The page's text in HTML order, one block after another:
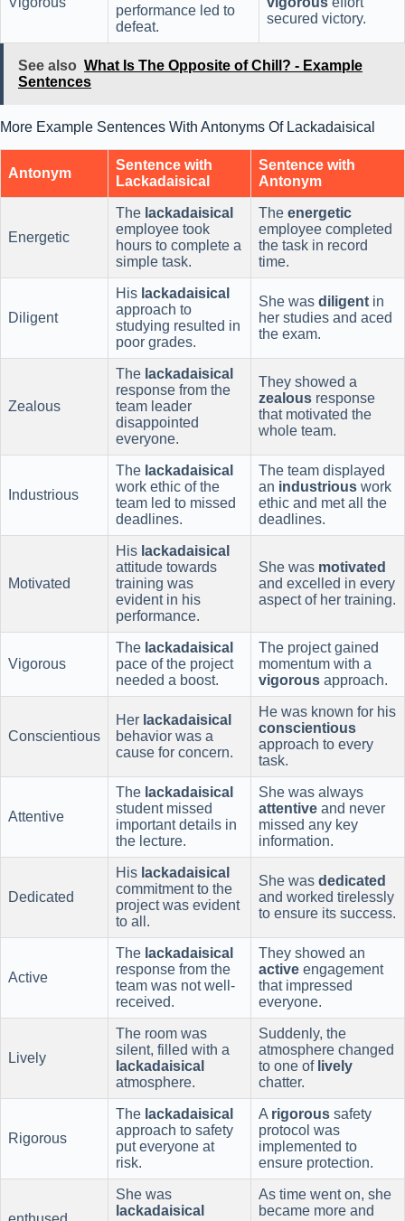
performance led to
defeat.
secured victory.
See also What Is The Opposite of Chill? - Example
Sentences
More Example Sentences With Antonyms Of Lackadaisical
Antonym
Sentence with
Lackadaisical
Sentence with
Antonym
Energetic
The lackadaisical
employee took
hours to complete a
simple task.
The energetic
employee completed
the task in record
time.
Diligent
His lackadaisical
approach to
studying resulted in
poor grades.
She was diligent in
her studies and aced
the exam.
Zealous
The lackadaisical
response from the
team leader
disappointed
everyone.
They showed a
zealous response
that motivated the
whole team.
Industrious
The lackadaisical
work ethic of the
team led to missed
deadlines.
The team displayed
an industrious work
ethic and met all the
deadlines.
Motivated
His lackadaisical
attitude towards
training was
evident in his
performance.
She was motivated
and excelled in every
aspect of her training.
Vigorous
The lackadaisical
pace of the project
needed a boost.
The project gained
momentum with a
vigorous approach.
Conscientious
Her lackadaisical
behavior was a
cause for concern.
He was known for his
conscientious
approach to every
task.
Attentive
The lackadaisical
student missed
important details in
the lecture.
She was always
attentive and never
missed any key
information.
Dedicated
His lackadaisical
commitment to the
project was evident
to all.
She was dedicated
and worked tirelessly
to ensure its success.
Active
The lackadaisical
response from the
team was not well-
received.
They showed an
active engagement
that impressed
everyone.
Lively
The room was
silent, filled with a
lackadaisical
atmosphere.
Suddenly, the
atmosphere changed
to one of lively
chatter.
Rigorous
The lackadaisical
approach to safety
put everyone at
risk.
A rigorous safety
protocol was
implemented to
ensure protection.
She was
lackadaisical
As time went on, she
became more and